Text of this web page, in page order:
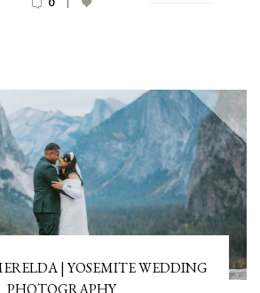
| YOSEMITE WEDDING
PHOTOGRAPHY